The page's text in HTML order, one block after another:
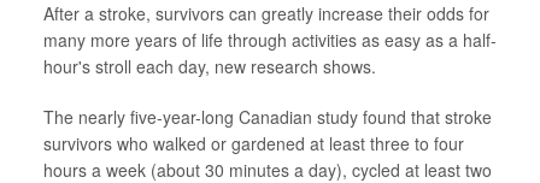
After a stroke, survivors can greatly increase their odds for
many more years of life through activities as easy as a half-
hour's stroll each day, new research shows.
The nearly five-year-long Canadian study found that stroke
survivors who walked or gardened at least three to four
hours a week (about 30 minutes a day), cycled at least two